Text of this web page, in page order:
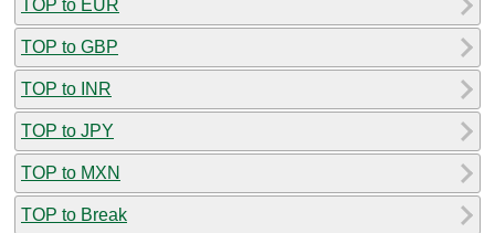
TOP to EUR
TOP to GBP
TOP to INR
TOP to JPY
TOP to MXN
TOP to Break